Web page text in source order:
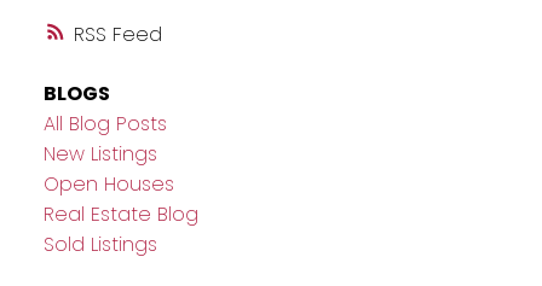
RSS
BLOGS
All Blog Posts
New Listings
Open Houses
Real Estate Blog
Sold Listings